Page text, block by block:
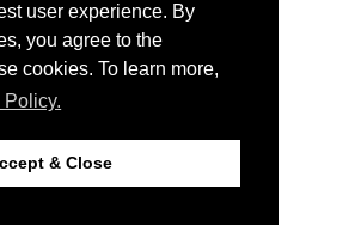
user experience. By
you agree to the
cookies. To learn more,
Policy.
& Close